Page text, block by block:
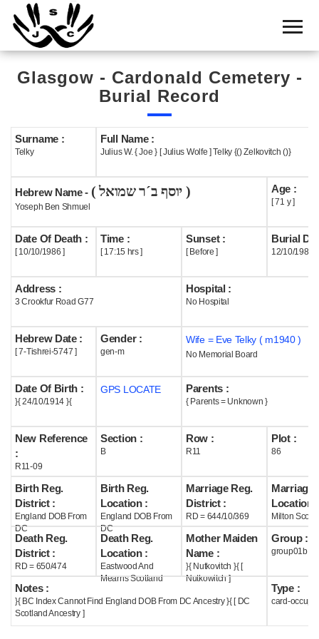
Home
Cemetery
Search
Boards
Statistics
History
Useful
Acknowledge
Help
Glasgow - Cardonald Cemetery -
Burial Record
Surname :
Telky
Full Name :
Julius W. { Joe } [ Julius Wolfe ] Telky {() Zelkovitch ()}
Hebrew Name - ( יוסף ב´ר שמואל )
Yoseph Ben Shmuel
Age :
[ 71 y ]
Date Of Death :
[ 10/10/1986 ]
Time :
[ 17:15 hrs ]
Sunset :
[ Before ]
Burial
12/10/1986
Address :
3 Crookfur Road G77
Hospital :
No Hospital
Hebrew Date :
[ 7-Tishrei-5747 ]
Gender :
gen-m
Wife = Eve Telky ( m1940 )
No Memorial Board
Date Of Birth :
}{ 24/10/1914 }{
GPS LOCATE Parents :
{ Parents = Unknown }
New Reference
:
R11-09
Section :
B
Row :
R11
Plot :
86
Birth Reg.
District :
England DOB From
DC
Birth Reg.
Location :
England DOB From
DC
Marriage Reg.
District :
RD = 644/10/369
Marriage
Location :
Milton
Death Reg.
District :
RD = 650/474
Death Reg.
Location :
Eastwood And
Mearns Scotland
Mother Maiden
Name :
}{ Nutkovitch }{ [
Nutkowitch ]
Group :
group01b
Notes :
}{ BC Index Cannot Find England DOB From DC Ancestry }{ [ DC
Scotland Ancestry ]
Type :
card-